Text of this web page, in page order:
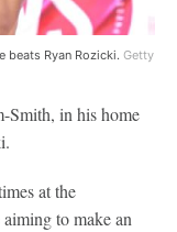
Ryan Rozicki. Getty
in his home
at the
to make an